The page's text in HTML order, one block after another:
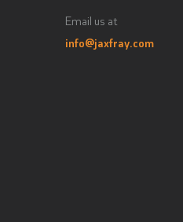
Email us at
info@jaxfray.com